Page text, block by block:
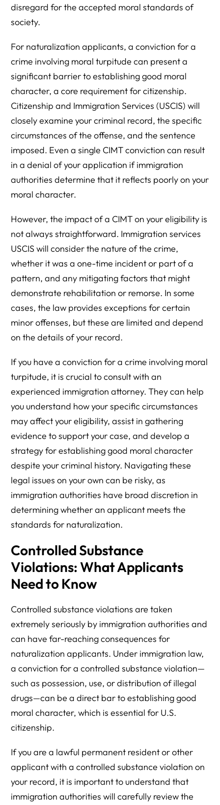
disregard for the accepted moral standards of
society.
For naturalization applicants, a conviction for a
crime involving moral turpitude can present a
significant barrier to establishing good moral
character, a core requirement for citizenship.
Citizenship and Immigration Services (USCIS) will
closely examine your criminal record, the specific
circumstances of the offense, and the sentence
imposed. Even a single CIMT conviction can result
in a denial of your application if immigration
authorities determine that it reflects poorly on your
moral character.
However, the impact of a CIMT on your eligibility is
not always straightforward. Immigration services
USCIS will consider the nature of the crime,
whether it was a one-time incident or part of a
pattern, and any mitigating factors that might
demonstrate rehabilitation or remorse. In some
cases, the law provides exceptions for certain
minor offenses, but these are limited and depend
on the details of your record.
If you have a conviction for a crime involving moral
turpitude, it is crucial to consult with an
experienced immigration attorney. They can help
you understand how your specific circumstances
may affect your eligibility, assist in gathering
evidence to support your case, and develop a
strategy for establishing good moral character
despite your criminal history. Navigating these
legal issues on your own can be risky, as
immigration authorities have broad discretion in
determining whether an applicant meets the
standards for naturalization.
Controlled Substance
Violations: What Applicants
Need to Know
Controlled substance violations are taken
extremely seriously by immigration authorities and
can have far-reaching consequences for
naturalization applicants. Under immigration law,
a conviction for a controlled substance violation—
such as possession, use, or distribution of illegal
drugs—can be a direct bar to establishing good
moral character, which is essential for U.S.
citizenship.
If you are a lawful permanent resident or other
applicant with a controlled substance violation on
your record, it is important to understand that
immigration authorities will carefully review the